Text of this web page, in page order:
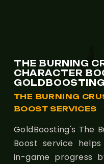
THE BURNING
CHARACTER
GOLDBOOSTING
THE BURNING
BOOST SERVICES
GoldBoosting's The
Boost service
in-game progress